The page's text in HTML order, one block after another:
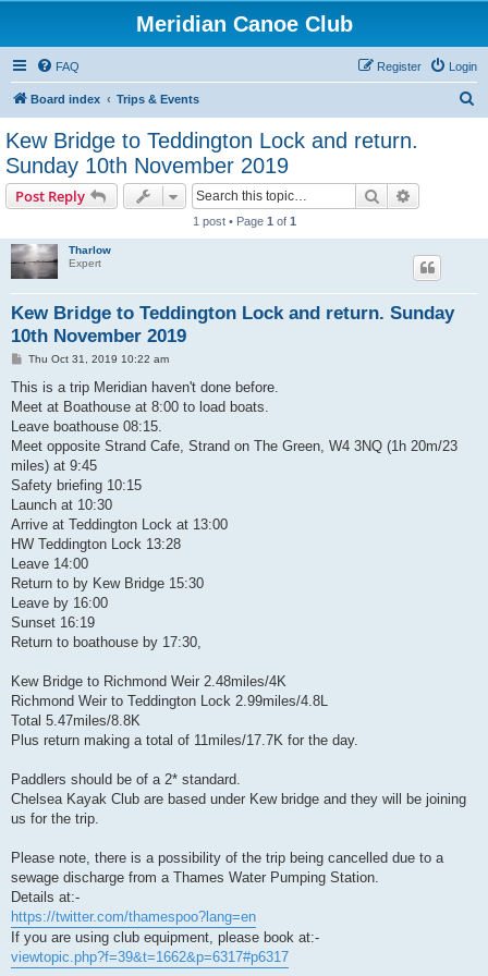
Meridian Canoe Club
FAQ Login
Register
Board index Trips & Events
Kew Bridge to Teddington Lock and return.
Sunday 10th November 2019
Post Reply Search
1 post • Page 1 of 1
Tharlow
Expert
Kew Bridge to Teddington Lock and return. Sunday
10th November 2019
P
s
Thu Oct 31, 2019 10:22 am
This is a trip Meridian haven't done before.
Meet at Boathouse at 8:00 to load boats.
Leave boathouse 08:15.
Meet opposite Strand Cafe, Strand on The Green, W4 3NQ (1h 20m/23
miles) at 9:45
Safety briefing 10:15
Launch at 10:30
Arrive at Teddington Lock at 13:00
HW Teddington Lock 13:28
Leave 14:00
Return to by Kew Bridge 15:30
Leave by 16:00
Sunset 16:19
Return to boathouse by 17:30,
Kew Bridge to Richmond Weir 2.48miles/4K
Richmond Weir to Teddington Lock 2.99miles/4.8L
Total 5.47miles/8.8K
Plus return making a total of 11miles/17.7K for the day.
Paddlers should be of a 2* standard.
Chelsea Kayak Club are based under Kew bridge and they will be joining
us for the trip.
Please note, there is a possibility of the trip being cancelled due to a
sewage discharge from a Thames Water Pumping Station.
Details at:-
https://twitter.com/thamespoo?lang=en
If you are using club equipment, please book at:-
viewtopic.php?f=39&t=1662&p=6317#p6317